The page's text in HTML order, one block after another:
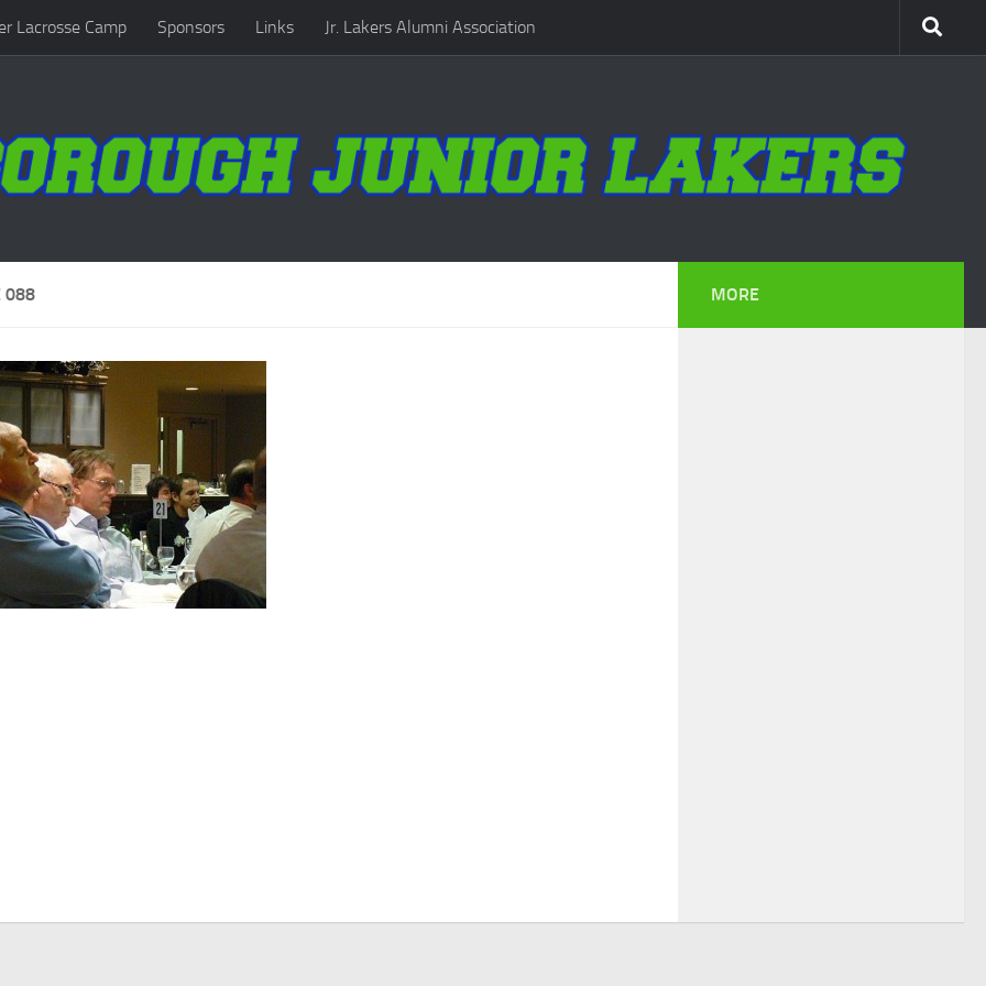
Lacrosse Camp Sponsors Links Jr. Lakers Alumni Association
088 MORE